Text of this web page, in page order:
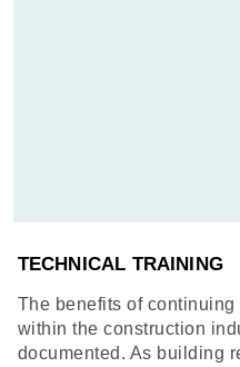
TECHNICAL TRAINING
The benefits of
within the construction
documented. As building